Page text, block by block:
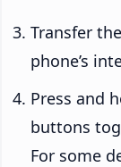
Transfer the
phone’s
Press and
buttons
For some